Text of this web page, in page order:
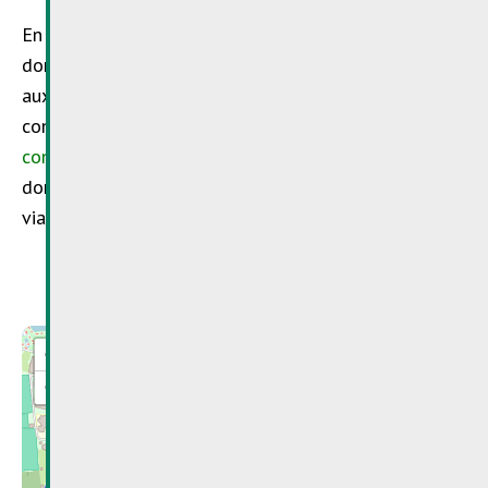
En cliquant sur « envoyer », vous acceptez que vos
données personnelles soient collectées et utilisées
aux fins de traiter votre demande, dans les
conditions mentionnées dans notre
confidentialité
données sensibles, telles que les données de santé,
via ce formulaire.
+
−